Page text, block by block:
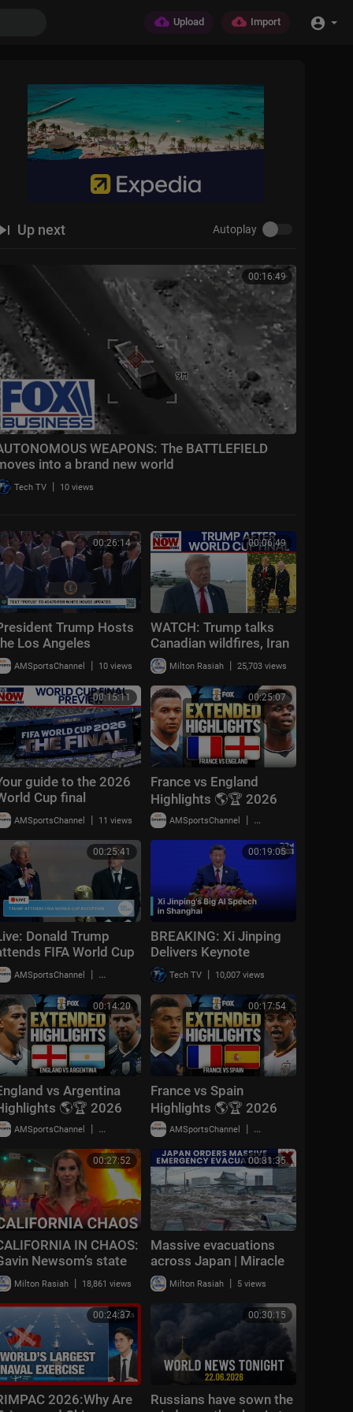
Upload Import
Up next Autoplay
00:16:49
WEAPONS: The BATTLEFIELD
into a brand new world
Tech TV | 10 views
00:26:14
Trump Hosts
Los Angeles
2025 World
Champions
AMSportsChannel | 10 views
00:06:49
WATCH: Trump talks
Canadian wildfires, Iran
conflict updates after
attending World Cup
final
Milton Rasiah | 25,703 views
00:15:11
guide to the 2026
Cup final
AMSportsChannel | 11 views
00:25:07
France vs England
Highlights 🌎🏆 2026
FIFA World Cup™ |
AMSportsChannel | 19,909 views
00:25:41
Donald Trump
FIFA World Cup
reception at
Tower in NYC
AMSportsChannel | 20,014 views
00:19:05
BREAKING: Xi Jinping
Delivers Keynote
Speech at World AI
Conference 2026 in
Shanghai | AI1Z
Tech TV | 10,007 views
00:14:20
vs Argentina
🌎🏆 2026
World Cup™ |
AMSportsChannel | 18,779 views
00:17:54
France vs Spain
Highlights 🌎🏆 2026
FIFA World Cup™ |
AMSportsChannel | 29,903 views
00:27:52
IN CHAOS:
Newsom’s state
the 3rd
with July 4
Milton Rasiah | 18,861 views
00:31:35
Massive evacuations
across Japan | Miracle
survivor found under
rubble | NewsX World
Milton Rasiah | 5 views
00:24:37
2026:Why Are
00:30:15
Russians have sown the